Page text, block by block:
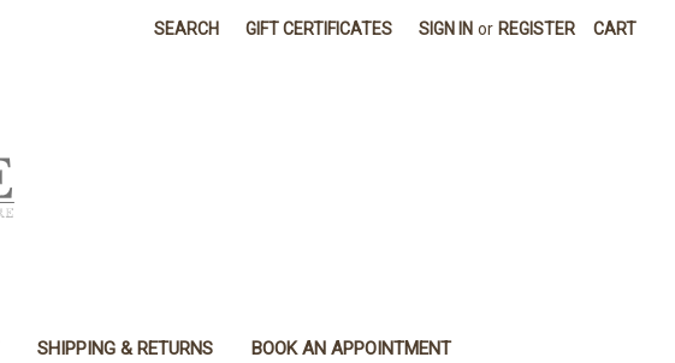
SEARCH GIFT CERTIFICATES SIGN IN or REGISTER CART
SHIPPING & RETURNS BOOK AN APPOINTMENT